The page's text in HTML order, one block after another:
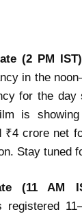
(2 PM
in the
for the
is
₹4 crore net
Stay tuned
(11 AM
registered